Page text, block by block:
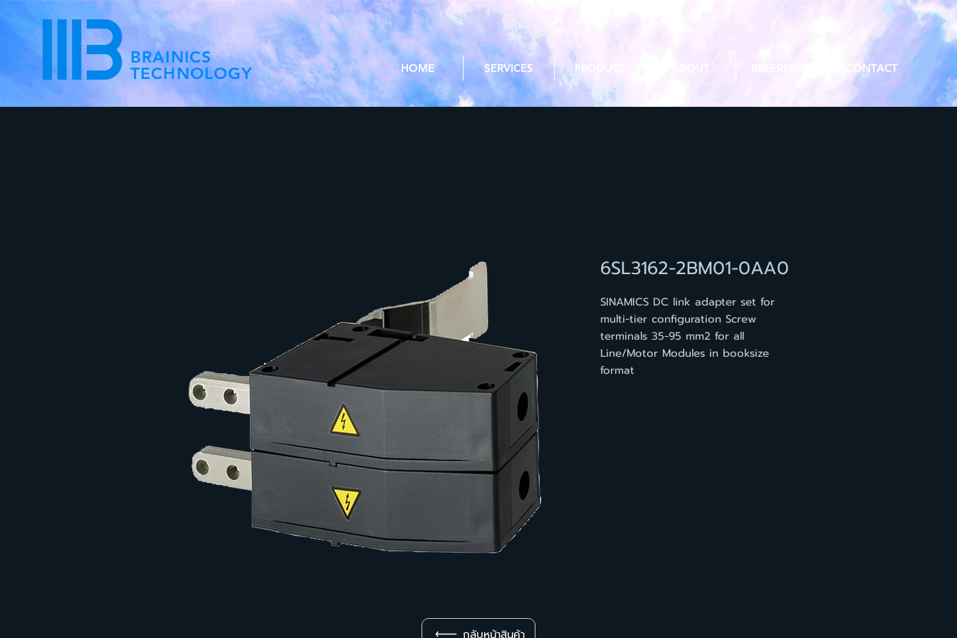
BRAINICS
TECHNOLOGY
HOME SERVICES PRODUCT ABOUT CONTACT
6SL3162-2BM01-0AA0
SINAMICS DC link adapter set for
multi-tier configuration Screw
terminals 35-95 mm2 for all
Line/Motor Modules in booksize
format
กลับหน้าสินค้า